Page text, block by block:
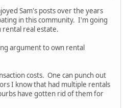
Sam's posts over the years
in this community. I'm going
rental real estate.
argument to own rental
costs. One can punch out
I know that had multiple rentals
have gotten rid of them for